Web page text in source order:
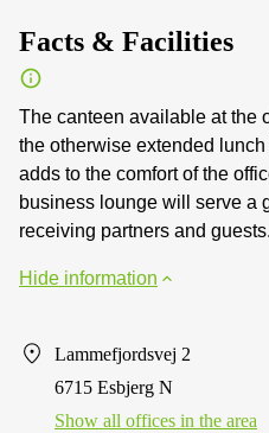
Facts & Facilities
The canteen available at the
the otherwise extended
adds to the comfort of the
business lounge will serve a
receiving partners and guests.
Hide information
Lammefjordsvej 2
6715 Esbjerg N
Show all offices in the area